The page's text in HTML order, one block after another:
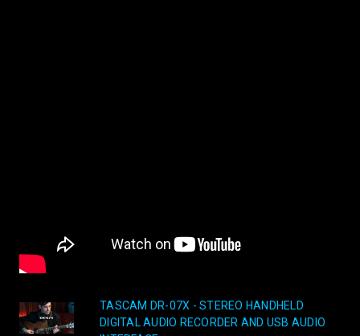
TASCAM DR-07X - STEREO HANDHELD
DIGITAL AUDIO RECORDER AND USB AUDIO